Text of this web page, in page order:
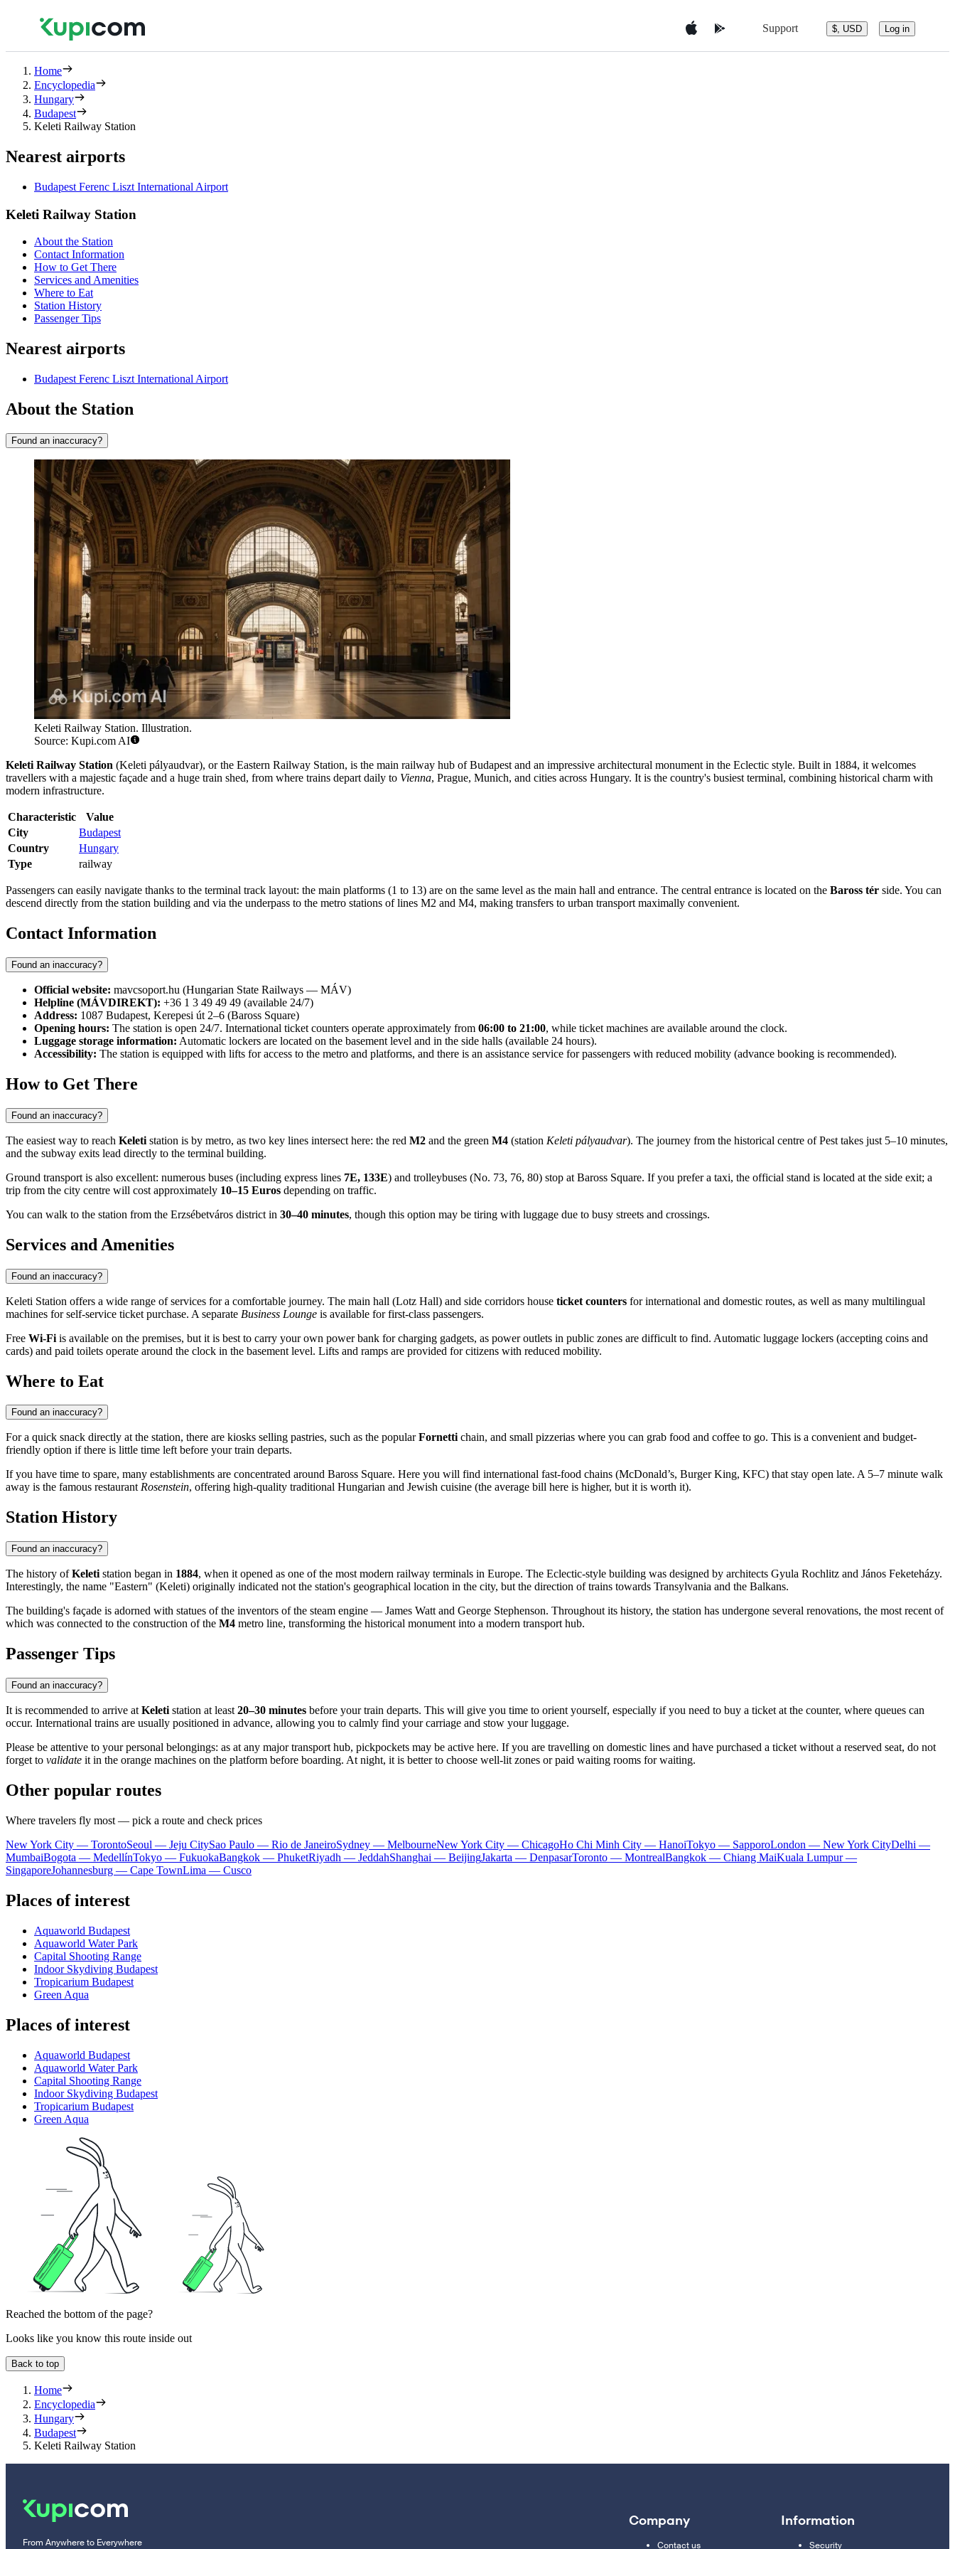
Support $, USD Log in
Home
Encyclopedia
Hungary
Budapest
Keleti Railway Station
Nearest airports
Budapest Ferenc Liszt International Airport
Keleti Railway Station
About the Station
Contact Information
How to Get There
Services and Amenities
Where to Eat
Station History
Passenger Tips
Nearest airports
Budapest Ferenc Liszt International Airport
About the Station
Found an inaccuracy?
Keleti Railway Station. Illustration.
Source: Kupi.com AI
Keleti Railway Station (Keleti pályaudvar), or the Eastern Railway Station, is the main railway hub of Budapest and an impressive architectural monument in the Eclectic style. Built in 1884, it welcomes
travellers with a majestic façade and a huge train shed, from where trains depart daily to Vienna, Prague, Munich, and cities across Hungary. It is the country's busiest terminal, combining historical charm with
modern infrastructure.
Characteristic
Value
City
Budapest
Country
Hungary
Type
railway
Passengers can easily navigate thanks to the terminal track layout: the main platforms (1 to 13) are on the same level as the main hall and entrance. The central entrance is located on the Baross tér side. You can
descend directly from the station building and via the underpass to the metro stations of lines M2 and M4, making transfers to urban transport maximally convenient.
Contact Information
Found an inaccuracy?
Official website: mavcsoport.hu (Hungarian State Railways — MÁV)
Helpline (MÁVDIREKT): +36 1 3 49 49 49 (available 24/7)
Address: 1087 Budapest, Kerepesi út 2–6 (Baross Square)
Opening hours: The station is open 24/7. International ticket counters operate approximately from 06:00 to 21:00, while ticket machines are available around the clock.
Luggage storage information: Automatic lockers are located on the basement level and in the side halls (available 24 hours).
Accessibility: The station is equipped with lifts for access to the metro and platforms, and there is an assistance service for passengers with reduced mobility (advance booking is recommended).
How to Get There
Found an inaccuracy?
The easiest way to reach Keleti station is by metro, as two key lines intersect here: the red M2 and the green M4 (station Keleti pályaudvar). The journey from the historical centre of Pest takes just 5–10 minutes,
and the subway exits lead directly to the terminal building.
Ground transport is also excellent: numerous buses (including express lines 7E, 133E) and trolleybuses (No. 73, 76, 80) stop at Baross Square. If you prefer a taxi, the official stand is located at the side exit; a
trip from the city centre will cost approximately 10–15 Euros depending on traffic.
You can walk to the station from the Erzsébetváros district in 30–40 minutes, though this option may be tiring with luggage due to busy streets and crossings.
Services and Amenities
Found an inaccuracy?
Keleti Station offers a wide range of services for a comfortable journey. The main hall (Lotz Hall) and side corridors house ticket counters for international and domestic routes, as well as many multilingual
machines for self-service ticket purchase. A separate Business Lounge is available for first-class passengers.
Free Wi-Fi is available on the premises, but it is best to carry your own power bank for charging gadgets, as power outlets in public zones are difficult to find. Automatic luggage lockers (accepting coins and
cards) and paid toilets operate around the clock in the basement level. Lifts and ramps are provided for citizens with reduced mobility.
Where to Eat
Found an inaccuracy?
For a quick snack directly at the station, there are kiosks selling pastries, such as the popularFornettichain, and small pizzerias where you can grab food and coffee to go. This is a convenient and budget-
friendly option if there is little time left before your train departs.
If you have time to spare, many establishments are concentrated around Baross Square. Here you will find international fast-food chains (McDonald’s, Burger King, KFC) that stay open late. A 5–7 minute walk
away is the famous restaurantRosenstein, offering high-quality traditional Hungarian and Jewish cuisine (the average bill here is higher, but it is worth it).
Station History
Found an inaccuracy?
The history ofKeleti station began in 1884, when it opened as one of the most modern railway terminals in Europe. The Eclectic-style building was designed by architects Gyula Rochlitz and János Feketeházy.
Interestingly, the name "Eastern" (Keleti) originally indicated not the station's geographical location in the city, but the direction of trains towards Transylvania and the Balkans.
The building's façade is adorned with statues of the inventors of the steam engine — James Watt and George Stephenson. Throughout its history, the station has undergone several renovations, the most recent of
which was connected to the construction of the M4 metro line, transforming the historical monument into a modern transport hub.
Passenger Tips
Found an inaccuracy?
It is recommended to arrive at Keleti station at least 20–30 minutes before your train departs. This will give you time to orient yourself, especially if you need to buy a ticket at the counter, where queues can
occur. International trains are usually positioned in advance, allowing you to calmly find your carriage and stow your luggage.
Please be attentive to your personal belongings: as at any major transport hub, pickpockets may be active here. If you are travelling on domestic lines and have purchased a ticket without a reserved seat, do not
forget to validate it in the orange machines on the platform before boarding. At night, it is better to choose well-lit zones or paid waiting rooms for waiting.
Other popular routes
Where travelers fly most — pick a route and check prices
New York City — TorontoSeoul — Jeju CitySao Paulo — Rio de JaneiroSydney — MelbourneNew York City — ChicagoHo Chi Minh City — HanoiTokyo — SapporoLondon — New York CityDelhi —
MumbaiBogota — MedellínTokyo — FukuokaBangkok — PhuketRiyadh — JeddahShanghai — BeijingJakarta — DenpasarToronto — MontrealBangkok — Chiang MaiKuala Lumpur —
SingaporeJohannesburg — Cape TownLima — Cusco
Places of interest
Aquaworld Budapest
Aquaworld Water Park
Capital Shooting Range
Indoor Skydiving Budapest
Tropicarium Budapest
Green Aqua
Places of interest
Aquaworld Budapest
Aquaworld Water Park
Capital Shooting Range
Indoor Skydiving Budapest
Tropicarium Budapest
Green Aqua
Reached the bottom of the page?
Looks like you know this route inside out
Back to top
Home
Encyclopedia
Hungary
Budapest
Keleti Railway Station
From Anywhere to Everywhere
Company
Contact us
Information
Security